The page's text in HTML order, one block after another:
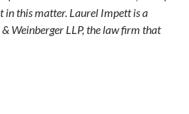
in this matter. Laurel Impett is a
Weinberger LLP, the law firm that